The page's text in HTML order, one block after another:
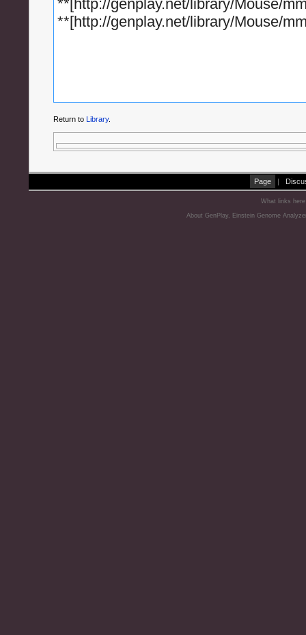
Return to Library.
Page
What links here
About GenPlay, Einstein Genome